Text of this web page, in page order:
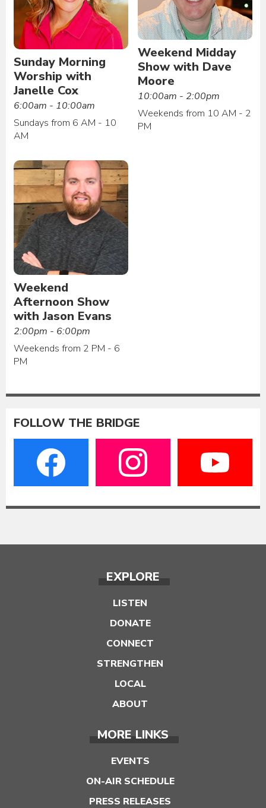
Sunday Morning
Worship with
Janelle Cox
6:00am - 10:00am
Sundays from 6 AM - 10
AM
Weekend Midday
Show with Dave
Moore
10:00am - 2:00pm
Weekends from 10 AM - 2
PM
Weekend
Afternoon Show
with Jason Evans
2:00pm - 6:00pm
Weekends from 2 PM - 6
PM
FOLLOW THE BRIDGE
EXPLORE
LISTEN
DONATE
CONNECT
STRENGTHEN
LOCAL
ABOUT
MORE LINKS
EVENTS
ON-AIR SCHEDULE
PRESS RELEASES